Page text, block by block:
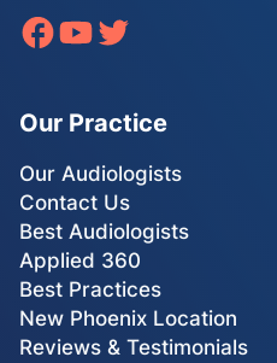
Our Practice
Our Audiologists
Contact Us
Best Audiologists
Applied 360
Best Practices
New Phoenix Location
Reviews & Testimonials